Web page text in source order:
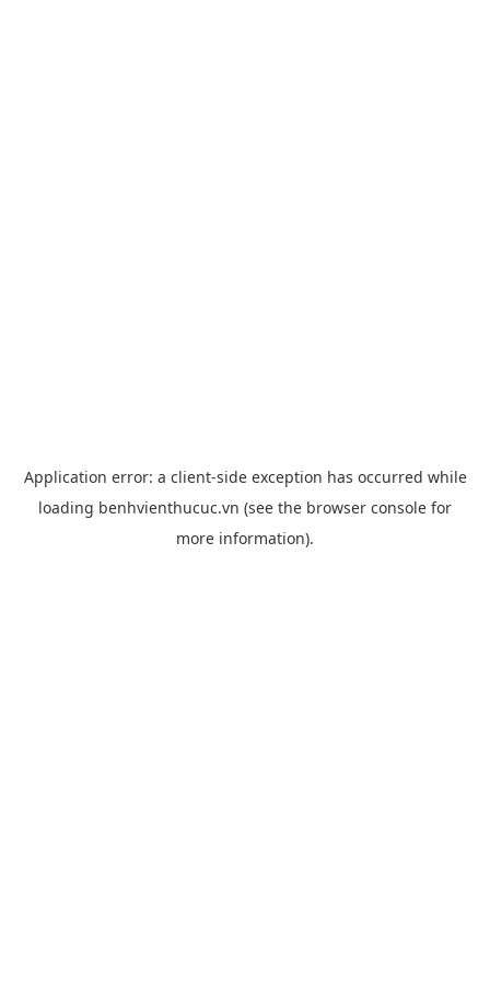
Application error: a client-side exception has occurred while
loading benhvienthucuc.vn (see the browser console for
more information).